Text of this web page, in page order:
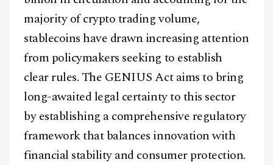
majority of crypto trading volume,
stablecoins have drawn increasing attention
from policymakers seeking to establish
clear rules. The GENIUS Act aims to bring
long-awaited legal certainty to this sector
by establishing a comprehensive regulatory
framework that balances innovation with
financial stability and consumer protection.